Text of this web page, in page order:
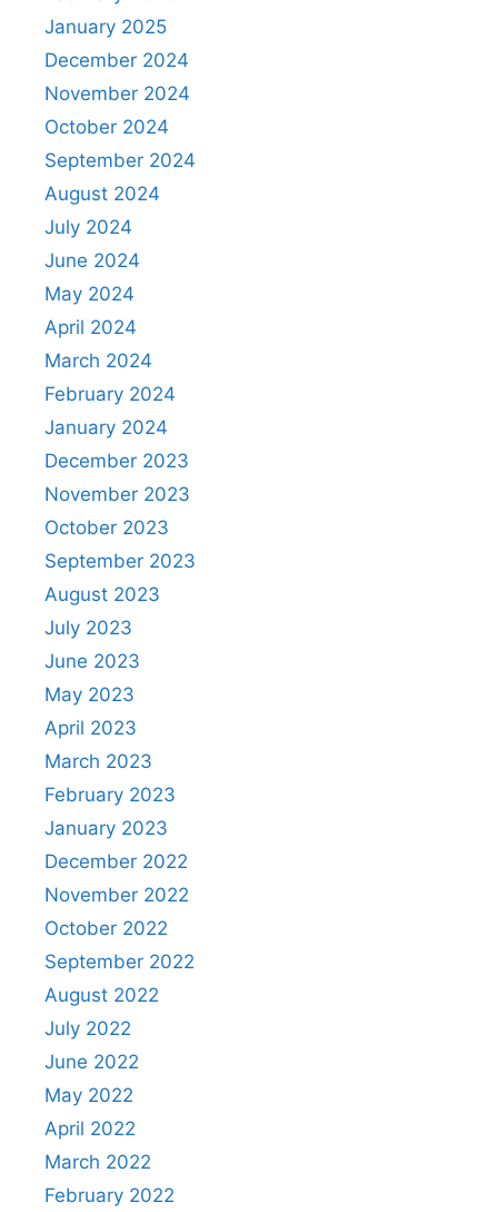
January 2025
December 2024
November 2024
October 2024
September 2024
August 2024
July 2024
June 2024
May 2024
April 2024
March 2024
February 2024
January 2024
December 2023
November 2023
October 2023
September 2023
August 2023
July 2023
June 2023
May 2023
April 2023
March 2023
February 2023
January 2023
December 2022
November 2022
October 2022
September 2022
August 2022
July 2022
June 2022
May 2022
April 2022
March 2022
February 2022